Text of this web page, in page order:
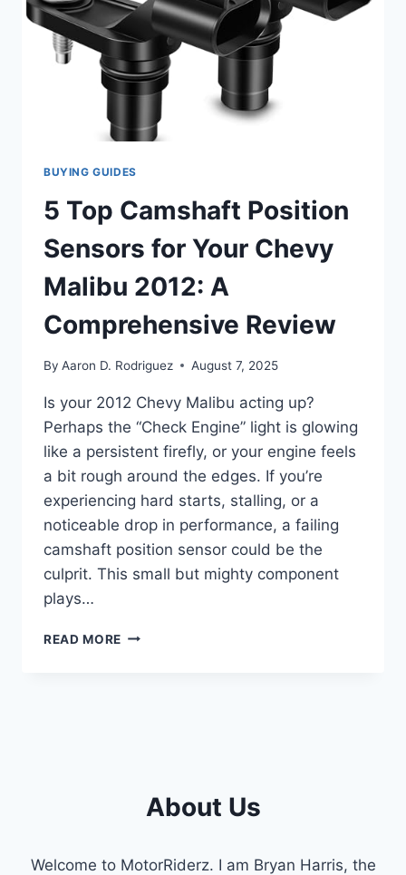
BUYING GUIDES
5 Top Camshaft Position
Sensors for Your Chevy
Malibu 2012: A
Comprehensive Review
By Aaron D. Rodriguez August 7, 2025
Is your 2012 Chevy Malibu acting up?
Perhaps the “Check Engine” light is glowing
like a persistent firefly, or your engine feels
a bit rough around the edges. If you’re
experiencing hard starts, stalling, or a
noticeable drop in performance, a failing
camshaft position sensor could be the
culprit. This small but mighty component
plays…
READ MORE 5
2012:
REVIEW
About Us
Welcome to MotorRiderz. I am Bryan Harris, the